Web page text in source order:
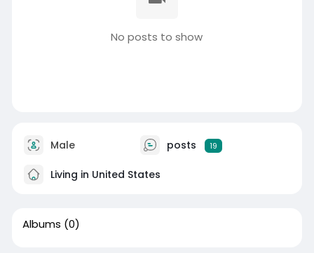
No posts to show
Male posts 19
Living in United States
Albums (0)